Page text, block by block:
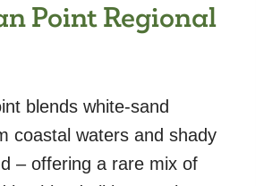
Point Regional
blends white-sand
coastal waters and shady
– offering a rare mix of